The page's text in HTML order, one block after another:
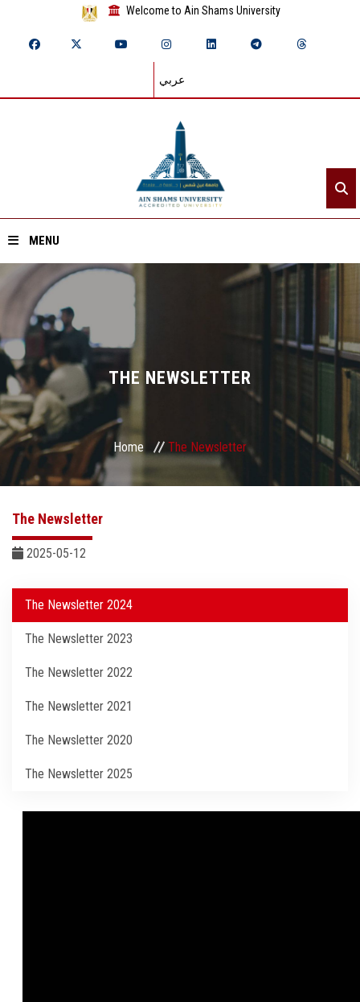
Welcome to Ain Shams University
عربي
MENU
Home
About ASU
Divisions
Academics
Research
Centers and Units
ASU Media
Faculty Staff
Postgraduate
THE NEWSLETTER
Home The Newsletter
The Newsletter
2025-05-12
The Newsletter 2024
The Newsletter 2023
The Newsletter 2022
The Newsletter 2021
The Newsletter 2020
The Newsletter 2025